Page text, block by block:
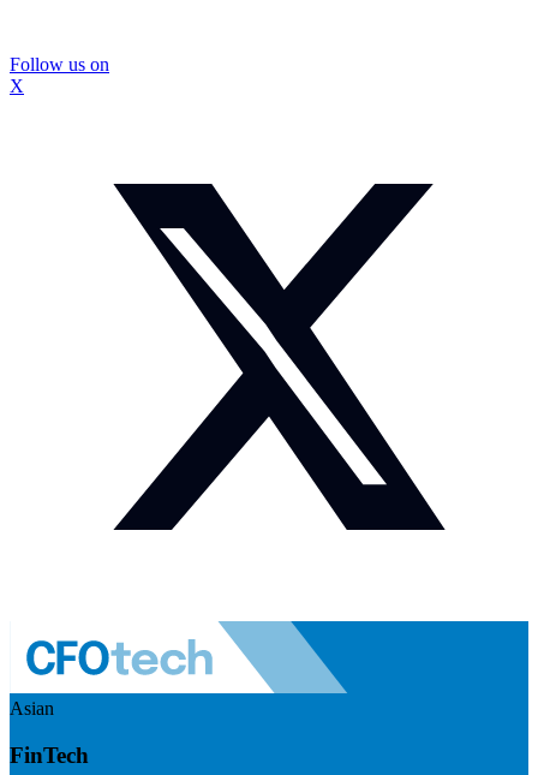
Follow us on
X
Asian
FinTech